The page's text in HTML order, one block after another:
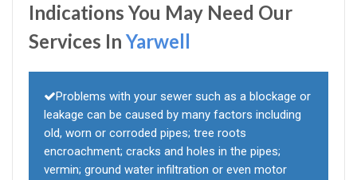
Indications You May Need Our
Services In Yarwell
Problems with your sewer such as a blockage or
leakage can be caused by many factors including
old, worn or corroded pipes; tree roots
encroachment; cracks and holes in the pipes;
vermin; ground water infiltration or even motor